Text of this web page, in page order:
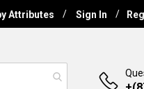
Attributes Sign In